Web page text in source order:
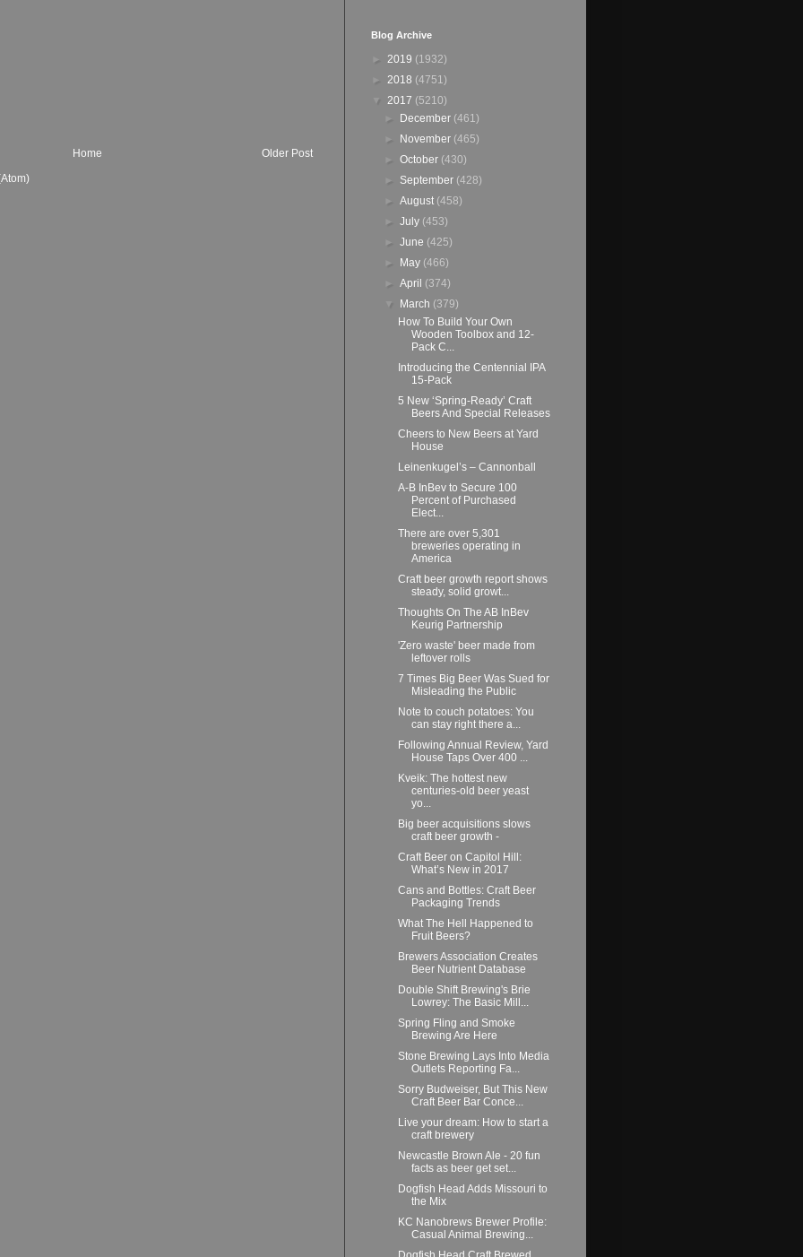
Older Post
Home
Blog Archive
► 2019 (1932)
► 2018 (4751)
▼ 2017 (5210)
► December (461)
► November (465)
►October (430)
► September (428)
►August (458)
►July (453)
►June (425)
► May (466)
►April (374)
▼ March (379)
How To Build Your Own
Wooden Toolbox and 12-
Pack C...
Introducing the Centennial IPA
15-Pack
5 New ‘Spring-Ready’ Craft
Beers And Special Releases
Cheers to New Beers at Yard
House
Leinenkugel’s – Cannonball
A-B InBev to Secure 100
Percent of Purchased
Elect...
There are over 5,301
breweries operating in
America
Craft beer growth report shows
steady, solid growt...
Thoughts On The AB InBev
Keurig Partnership
'Zero waste' beer made from
leftover rolls
7 Times Big Beer Was Sued for
Misleading the Public
Note to couch potatoes: You
can stay right there a...
Following Annual Review, Yard
House Taps Over 400 ...
Kveik: The hottest new
centuries-old beer yeast
yo...
Big beer acquisitions slows
craft beer growth -
Craft Beer on Capitol Hill:
What’s New in 2017
Cans and Bottles: Craft Beer
Packaging Trends
What The Hell Happened to
Fruit Beers?
Brewers Association Creates
Beer Nutrient Database
Double Shift Brewing's Brie
Lowrey: The Basic Mill...
Spring Fling and Smoke
Brewing Are Here
Stone Brewing Lays Into Media
Outlets Reporting Fa...
Sorry Budweiser, But This New
Craft Beer Bar Conce...
Live your dream: How to start a
craft brewery
Newcastle Brown Ale - 20 fun
facts as beer get set...
Dogfish Head Adds Missouri to
the Mix
KC Nanobrews Brewer Profile:
Casual Animal Brewing...